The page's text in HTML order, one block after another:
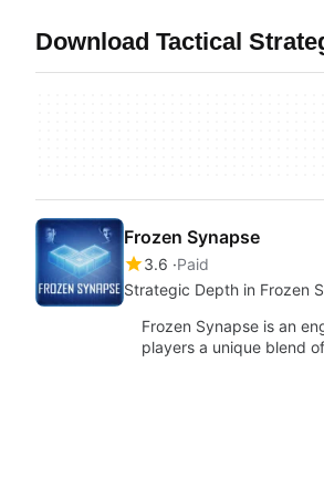
Download Tactical
Frozen Synapse
3.6 Paid
Strategic Depth in Frozen
Frozen Synapse is an
players a unique blend